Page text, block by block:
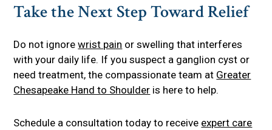
Take the Next Step Toward Relief
Do not ignorewrist pain or swelling that interferes
with your daily life. If you suspect a ganglion cyst or
need treatment, the compassionate team at Greater
Chesapeake Hand to Shoulder is here to help.
Schedule a consultation today to receive expert care